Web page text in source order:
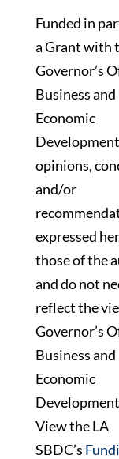
Funded in
a Grant with
Governor’s
Business and
Economic
opinions,
and/or
expressed
those of the
and do not
reflect the
Governor’s
Business and
Economic
View the LA
SBDC’s